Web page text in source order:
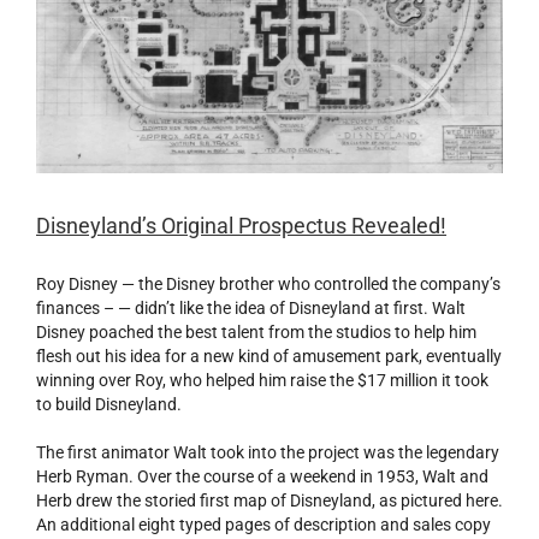
Disneyland’s Original Prospectus Revealed!
Roy Disney — the Disney brother who controlled the company’s
finances – — didn’t like the idea of Disneyland at first. Walt
Disney poached the best talent from the studios to help him
flesh out his idea for a new kind of amusement park, eventually
winning over Roy, who helped him raise the $17 million it took
to build Disneyland.
The first animator Walt took into the project was the legendary
Herb Ryman. Over the course of a weekend in 1953, Walt and
Herb drew the storied first map of Disneyland, as pictured here.
An additional eight typed pages of description and sales copy